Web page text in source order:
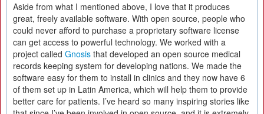
Aside from what I mentioned above, I love that it produces
great, freely available software. With open source, people who
could never afford to purchase a proprietary software license
can get access to powerful technology. We worked with a
project called Gnosis that developed an open source medical
records keeping system for developing nations. We made the
software easy for them to install in clinics and they now have 6
of them set up in Latin America, which will help them to provide
better care for patients. I’ve heard so many inspiring stories like